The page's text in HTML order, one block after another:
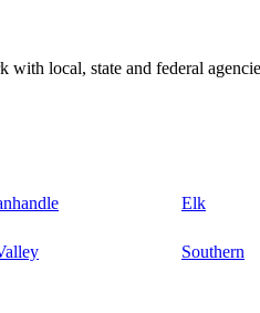
local, state and federal
Elk
Southern